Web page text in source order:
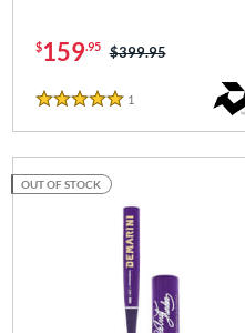
$159.95 Price was:
$399.95
5 Stars
1
OUT OF STOCK